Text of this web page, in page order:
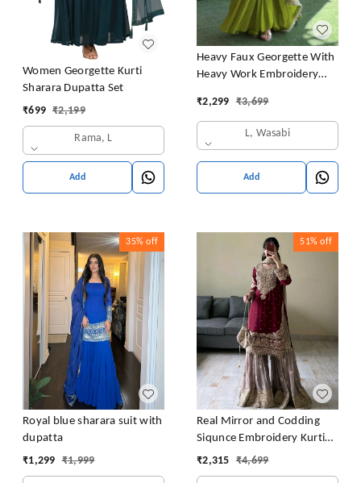
Women Georgette Kurti
Sharara Dupatta Set
₹699 ₹2,199
Rama, L
Add
Heavy Faux Georgette With
Heavy Work Embroidery
Latkan Dori
₹2,299 ₹3,699
L, Wasabi
Add
35% off
Royal blue sharara suit with
dupatta
₹1,299 ₹1,999
51% off
Real Mirror and Codding
Siqunce Embroidery Kurti
Embroidered Kurta, Sharara
₹2,315 ₹4,699